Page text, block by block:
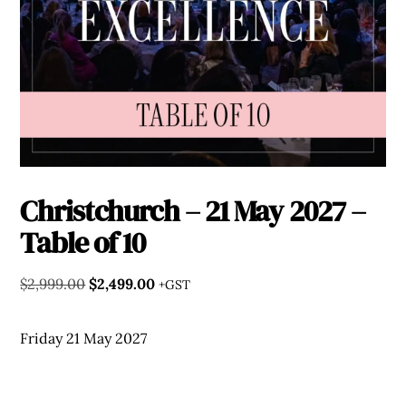
Christchurch – 21 May 2027 –
Table of 10
$2,999.00Original
$2,999.00.
$2,499.00Current
+GST
Friday 21 May 2027